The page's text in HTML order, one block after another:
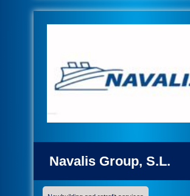
Navalis Group, S.L.